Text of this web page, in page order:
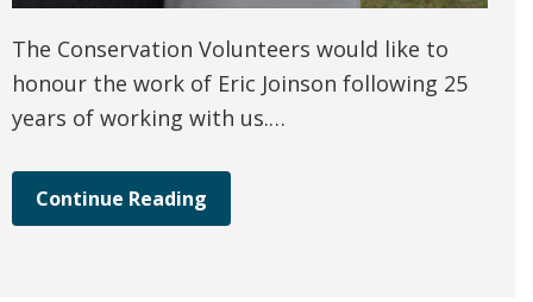
The Conservation Volunteers would like to
honour the work of Eric Joinson following 25
years of working with us.…
Continue Reading